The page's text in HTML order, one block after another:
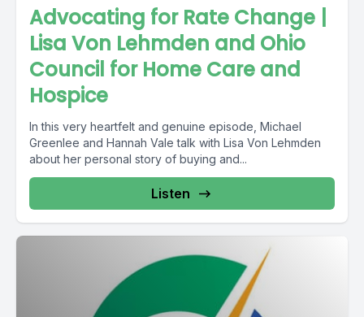
Advocating for Rate Change |
Lisa Von Lehmden and Ohio
Council for Home Care and
Hospice
In this very heartfelt and genuine episode, Michael
Greenlee and Hannah Vale talk with Lisa Von Lehmden
about her personal story of buying and...
Listen